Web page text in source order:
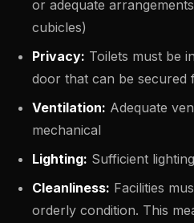
or adequate
cubicles)
Privacy: Toilets must be
door that can be secured
Ventilation: Adequate
mechanical
Lighting: Sufficient
Cleanliness: Facilities
orderly condition. This